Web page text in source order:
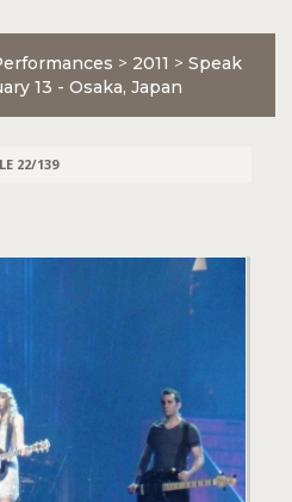
> 2011 > Speak
13 - Osaka, Japan
22/139